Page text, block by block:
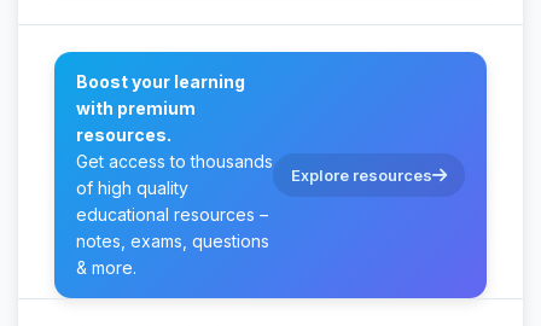
Boost your learning
with premium
resources.
Get access to thousands
of high quality
educational resources –
notes, exams, questions
& more.
Explore resources